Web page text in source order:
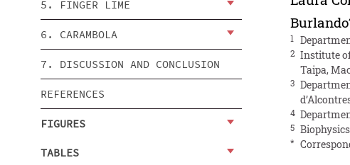
5. FINGER LIME
6. CARAMBOLA
7. DISCUSSION AND CONCLUSION
REFERENCES
FIGURES
TABLES
Burlando
1
2 Institute
Taipa,
3
4
5
*